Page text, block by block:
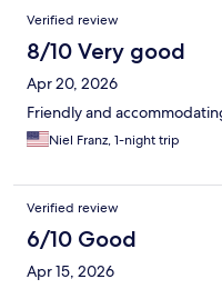
Verified review
8/10 Very good
Apr 20, 2026
Friendly and
Niel Franz, 1-night trip
Verified review
6/10 Good
Apr 15, 2026